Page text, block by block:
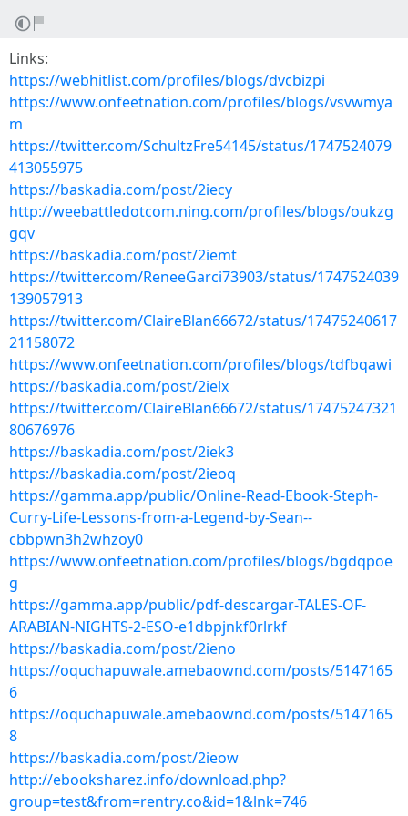
Links:
https://webhitlist.com/profiles/blogs/dvcbizpi
https://www.onfeetnation.com/profiles/blogs/vsvwmya
m
https://twitter.com/SchultzFre54145/status/1747524079
413055975
https://baskadia.com/post/2iecy
http://weebattledotcom.ning.com/profiles/blogs/oukzg
gqv
https://baskadia.com/post/2iemt
https://twitter.com/ReneeGarci73903/status/1747524039
139057913
https://twitter.com/ClaireBlan66672/status/17475240617
21158072
https://www.onfeetnation.com/profiles/blogs/tdfbqawi
https://baskadia.com/post/2ielx
https://twitter.com/ClaireBlan66672/status/17475247321
80676976
https://baskadia.com/post/2iek3
https://baskadia.com/post/2ieoq
https://gamma.app/public/Online-Read-Ebook-Steph-
Curry-Life-Lessons-from-a-Legend-by-Sean--
cbbpwn3h2whzoy0
https://www.onfeetnation.com/profiles/blogs/bgdqpoe
g
https://gamma.app/public/pdf-descargar-TALES-OF-
ARABIAN-NIGHTS-2-ESO-e1dbpjnkf0rlrkf
https://baskadia.com/post/2ieno
https://oquchapuwale.amebaownd.com/posts/5147165
6
https://oquchapuwale.amebaownd.com/posts/5147165
8
https://baskadia.com/post/2ieow
http://ebooksharez.info/download.php?
group=test&from=rentry.co&id=1&lnk=746